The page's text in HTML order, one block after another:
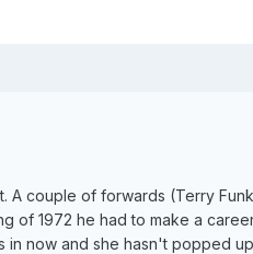
couple of forwards (Terry
of 1972 he had to make a
now and she hasn't popped